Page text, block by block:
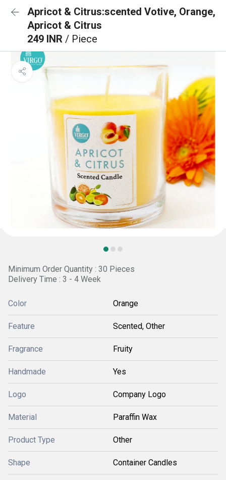
Apricot & Citrus:scented Votive, Orange,
Apricot & Citrus
249 INR / Piece
Minimum Order Quantity : 30 Pieces
Delivery Time : 3 - 4 Week
Color Orange
Feature Scented, Other
Fragrance Fruity
Handmade Yes
Logo Company Logo
Material Paraffin Wax
Product Type Other
Shape Container Candles